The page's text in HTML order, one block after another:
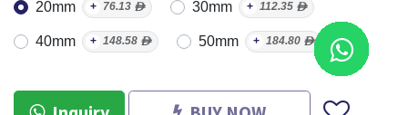
20mm + 76.13 ᴁ 30mm + 112.35 ᴁ
40mm + 148.58 ᴁ 50mm + 184.80 ᴁ